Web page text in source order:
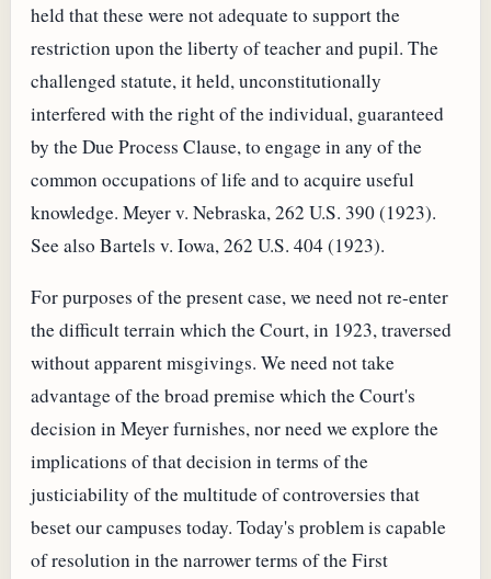
held that these were not adequate to support the
restriction upon the liberty of teacher and pupil. The
challenged statute, it held, unconstitutionally
interfered with the right of the individual, guaranteed
by the Due Process Clause, to engage in any of the
common occupations of life and to acquire useful
knowledge. Meyer v. Nebraska, 262 U.S. 390 (1923).
See also Bartels v. Iowa, 262 U.S. 404 (1923).
For purposes of the present case, we need not re-enter
the difficult terrain which the Court, in 1923, traversed
without apparent misgivings. We need not take
advantage of the broad premise which the Court's
decision in Meyer furnishes, nor need we explore the
implications of that decision in terms of the
justiciability of the multitude of controversies that
beset our campuses today. Today's problem is capable
of resolution in the narrower terms of the First